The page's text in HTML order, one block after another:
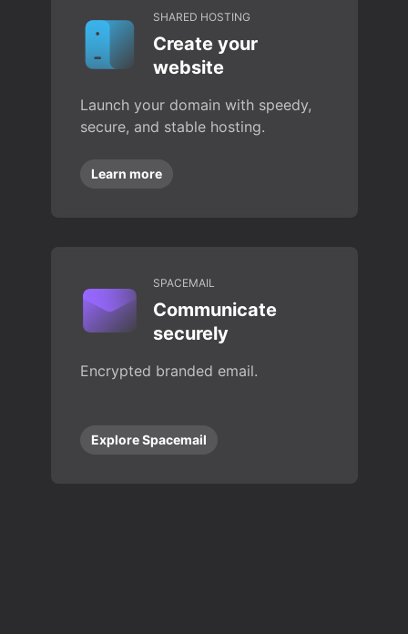
SHARED HOSTING
Create your
website
Launch your domain with speedy,
secure, and stable hosting.
Learn more
SPACEMAIL
Communicate
securely
Encrypted branded email.
Explore Spacemail